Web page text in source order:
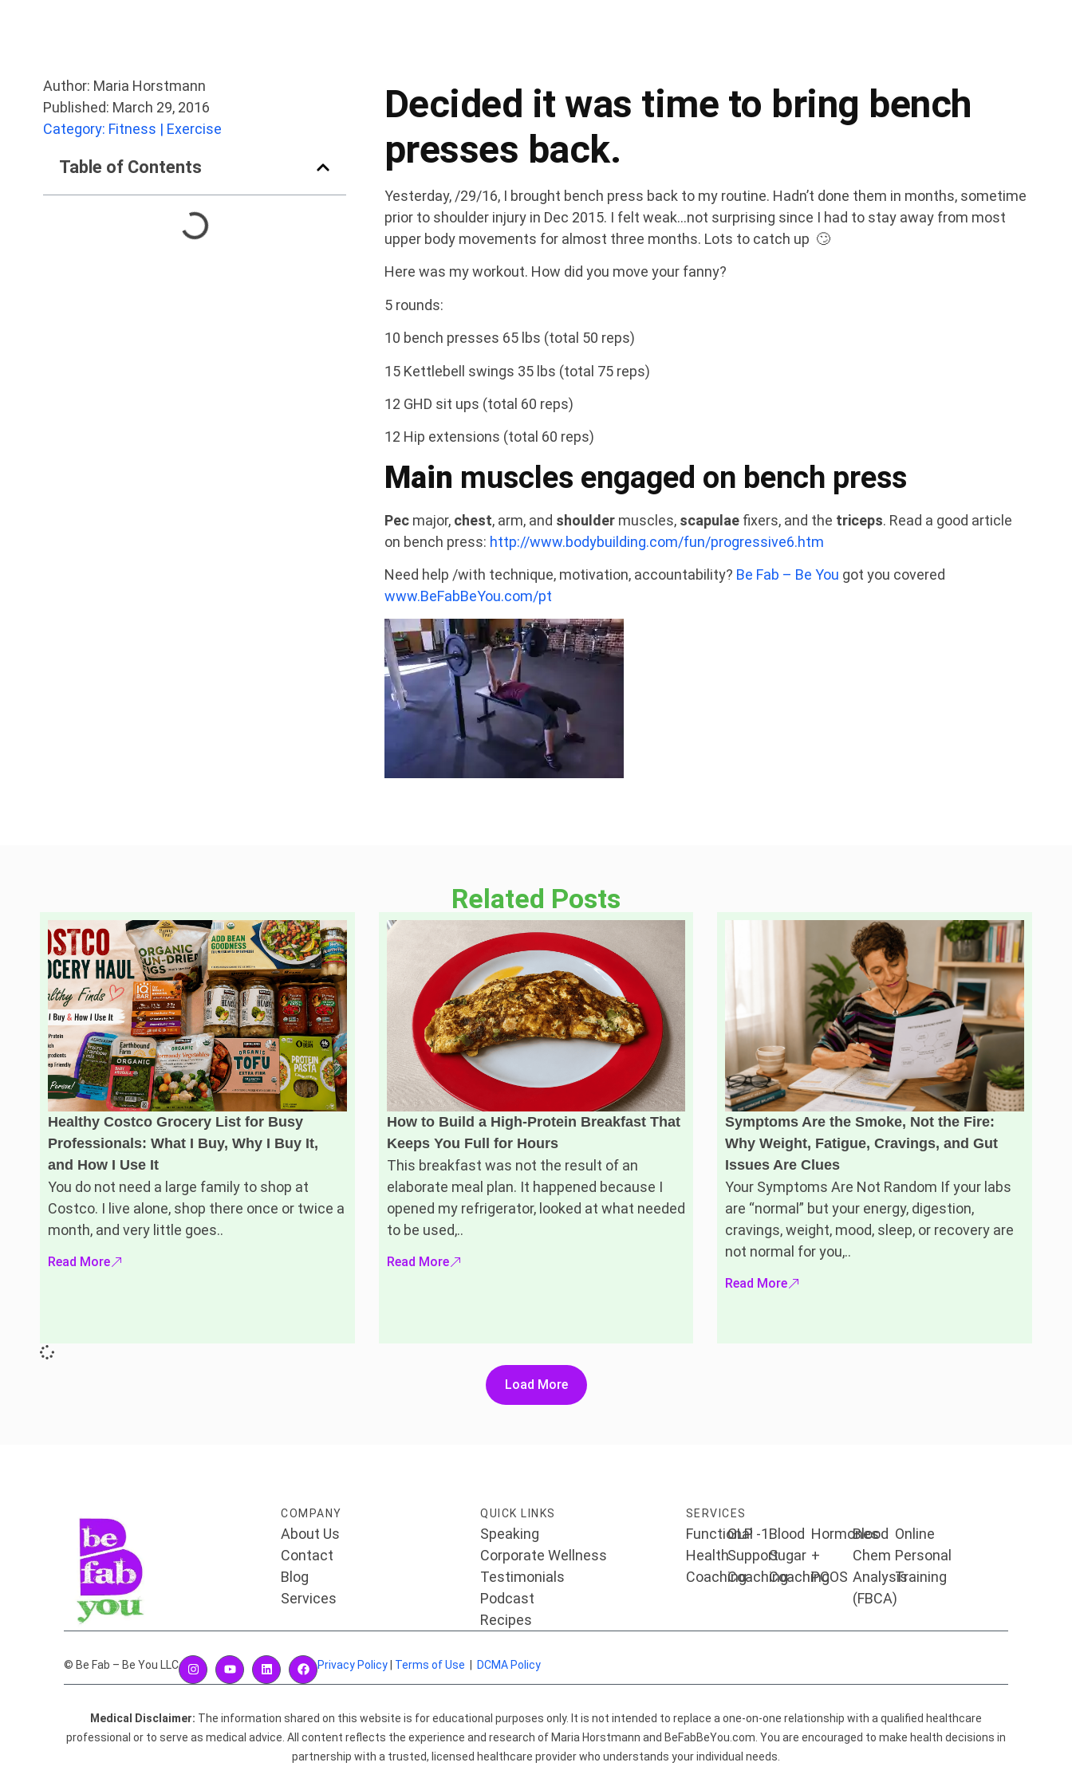
Author: Maria Horstmann
Published: March 29, 2016
Category: Fitness | Exercise
Table of Contents
Decided it was time to bring bench
presses back.
Yesterday, /29/16, I brought bench press back to my routine. Hadn’t done them in months, sometime
prior to shoulder injury in Dec 2015. I felt weak…not surprising since I had to stay away from most
upper body movements for almost three months. Lots to catch up 🙄
Here was my workout. How did you move your fanny?
5 rounds:
10 bench presses 65 lbs (total 50 reps)
15 Kettlebell swings 35 lbs (total 75 reps)
12 GHD sit ups (total 60 reps)
12 Hip extensions (total 60 reps)
Main muscles engaged on bench press
Pecmajor, chest, arm, and shouldermuscles, scapulaefixers, and the triceps. Read a good article
on bench press: http://www.bodybuilding.com/fun/progressive6.htm
Need help /with technique, motivation, accountability? Be Fab – Be You got you covered
www.BeFabBeYou.com/pt
Related Posts
Healthy Costco Grocery List for Busy
Professionals: What I Buy, Why I Buy It,
and How I Use It
You do not need a large family to shop at
Costco. I live alone, shop there once or twice a
month, and very little goes..
Read More
How to Build a High-Protein Breakfast That
Keeps You Full for Hours
This breakfast was not the result of an
elaborate meal plan. It happened because I
opened my refrigerator, looked at what needed
to be used,..
Read More
Symptoms Are the Smoke, Not the Fire:
Why Weight, Fatigue, Cravings, and Gut
Issues Are Clues
Your Symptoms Are Not Random If your labs
are “normal” but your energy, digestion,
cravings, weight, mood, sleep, or recovery are
not normal for you,..
Read More
Load More
COMPANY
About Us
Contact
Blog
Services
QUICK LINKS
Speaking
Corporate Wellness
Testimonials
Podcast
Recipes
SERVICES
Functional
Health
Coaching
GLP -1
Support
Coaching
Blood
Sugar
Coaching
Hormones
+
PCOS
Blood
Chem
Analysis
(FBCA)
Online
Personal
Training
© Be Fab – Be You LLC Privacy Policy Terms of Use DCMA Policy
Medical Disclaimer: The information shared on this website is for educational purposes only. It is not intended to replace a one-on-one relationship with a qualified healthcare
professional or to serve as medical advice. All content reflects the experience and research of Maria Horstmann and BeFabBeYou.com. You are encouraged to make health decisions in
partnership with a trusted, licensed healthcare provider who understands your individual needs.